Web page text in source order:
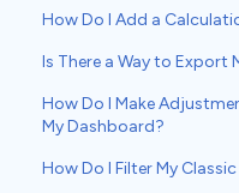
How Do I Add a
Is There a Way to Export
How Do I Make
My Dashboard?
How Do I Filter My